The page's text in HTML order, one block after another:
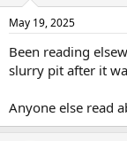
May 19, 2025
Been reading
slurry pit after it
Anyone else read